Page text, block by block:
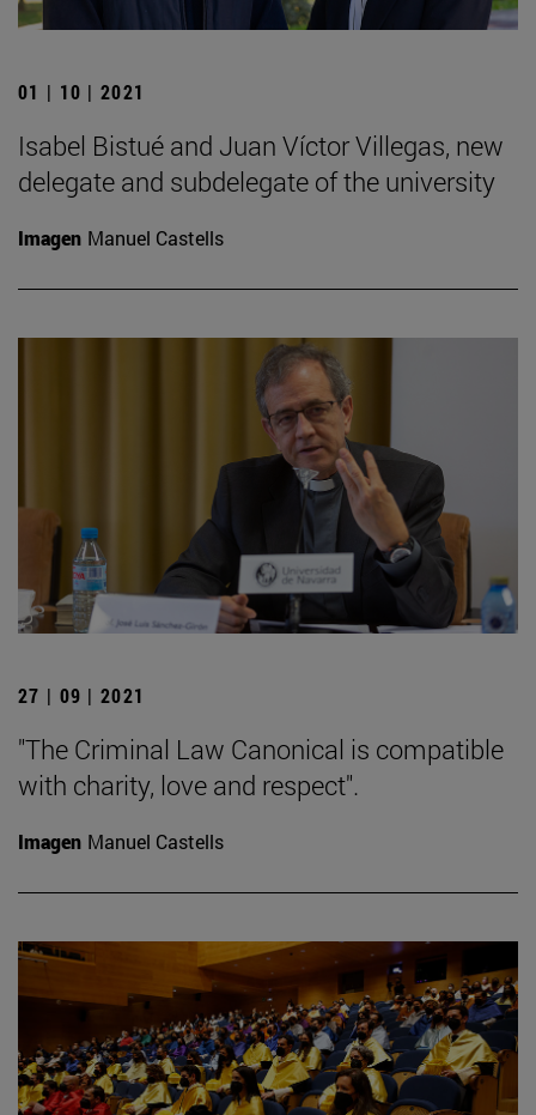
01 | 10 | 2021
Isabel Bistué and Juan Víctor Villegas, new
delegate and subdelegate of the university
Imagen Manuel Castells
27 | 09 | 2021
"The Criminal Law Canonical is compatible
with charity, love and respect".
Imagen Manuel Castells